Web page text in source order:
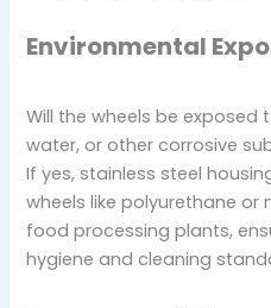
Environmental
Will the wheels be exposed
water, or other corrosive
If yes, stainless steel
wheels like polyurethane or
food processing plants,
hygiene and cleaning